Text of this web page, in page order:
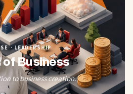
· LEADERSHIP
of Business
to business creation.